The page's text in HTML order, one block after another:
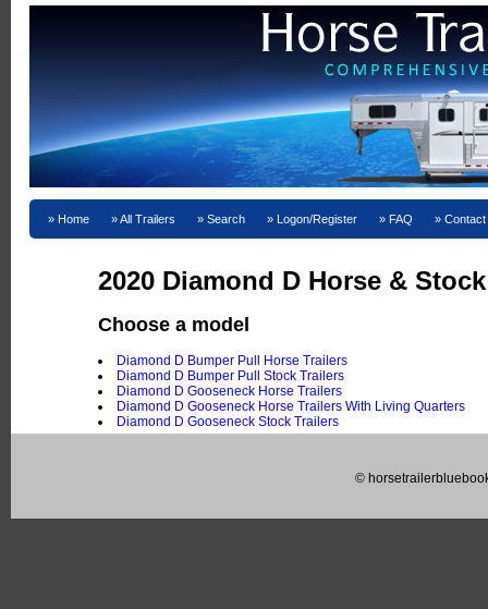
Home All Trailers Search Logon/Register FAQ
2020 Diamond D Horse &
Choose a model
Diamond D Bumper Pull Horse Trailers
Diamond D Bumper Pull Stock Trailers
Diamond D Gooseneck Horse Trailers
Diamond D Gooseneck Horse Trailers With Living Quarters
Diamond D Gooseneck Stock Trailers
©